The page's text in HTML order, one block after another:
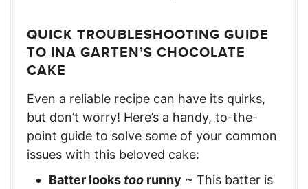
QUICK TROUBLESHOOTING GUIDE
TO INA GARTEN’S CHOCOLATE
CAKE
Even a reliable recipe can have its quirks,
but don’t worry! Here’s a handy, to-the-
point guide to solve some of your common
issues with this beloved cake:
Batter looks too runny ~ This batter is